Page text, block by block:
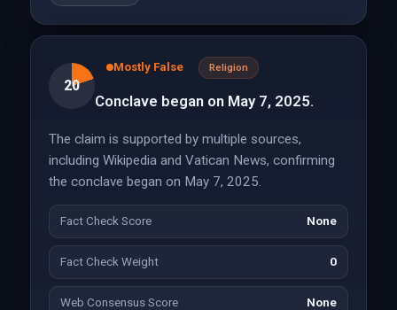
20
Mostly False Religion
Conclave began on May 7, 2025.
The claim is supported by multiple sources,
including Wikipedia and Vatican News, confirming
the conclave began on May 7, 2025.
Fact Check Score None
Fact Check Weight 0
Web Consensus Score None